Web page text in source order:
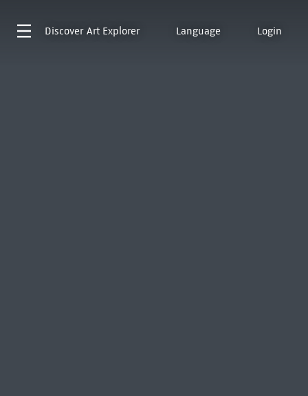
Discover Art Explorer Language Login